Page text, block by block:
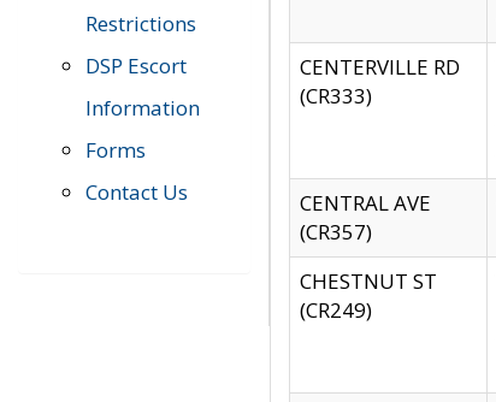
Restrictions
DSP Escort
Information
Forms
Contact Us
CENTERVILLE RD
(CR333)
CENTRAL AVE
(CR357)
CHESTNUT ST
(CR249)